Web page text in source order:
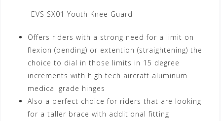
EVS SX01 Youth Knee Guard
Offers riders with a strong need for a limit on
flexion (bending) or extention (straightening) the
choice to dial in those limits in 15 degree
increments with high tech aircraft aluminum
medical grade hinges
Also a perfect choice for riders that are looking
for a taller brace with additional fitting